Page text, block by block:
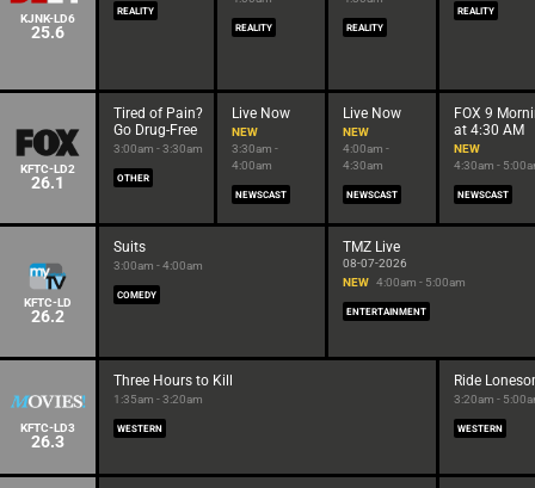
KJNK-LD6
25.6
REALITY
REALITY REALITY
REALITY
KFTC-LD2
26.1
Tired of Pain?
Go Drug-Free
3:00am - 3:30am
OTHER
Live Now
NEW
3:30am -
4:00am
NEWSCAST
Live Now
NEW
4:00am -
4:30am
NEWSCAST
FOX 9
at 4:30 AM
NEW
4:30am -
NEWSCAST
KFTC-LD
26.2
Suits
3:00am - 4:00am
COMEDY
TMZ Live
08-07-2026
NEW 4:00am - 5:00am
ENTERTAINMENT
KFTC-LD3
26.3
Three Hours to Kill
1:35am - 3:20am
WESTERN
Ride
3:20am -
WESTERN